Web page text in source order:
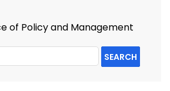
of Policy and Management
SEARCH